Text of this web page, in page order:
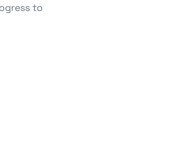
to